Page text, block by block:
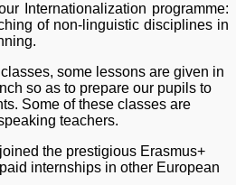
Internationalization programme:
of non-linguistic disciplines in
some lessons are given in
so as to prepare our pupils to
Some of these classes are
teachers.
the prestigious Erasmus+
internships in other European